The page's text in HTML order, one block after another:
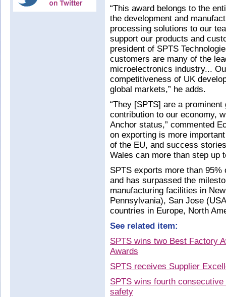
“This award belongs to the
the development and
processing solutions to our
support our products and
president of SPTS
customers are many of the
microelectronics industry...
competitiveness of UK
global markets,” he adds.
“They [SPTS] are a
contribution to our economy,
Anchor status,” commented
on exporting is more
of the EU, and success
Wales can more than step up
SPTS exports more than
and has surpassed the
manufacturing facilities in
Pennsylvania), San Jose
countries in Europe, North
See related item:
SPTS wins two Best Factory
Awards
SPTS receives Supplier
SPTS wins fourth
safety